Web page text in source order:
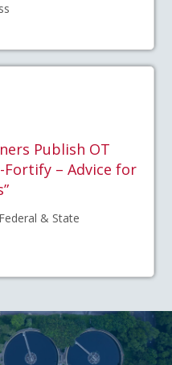
Publish OT
Fortify – Advice for
& State